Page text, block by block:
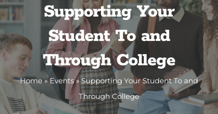
Education Professionals
Donate
Supporting Your
Student To and
Through College
Home»Events»Supporting Your Student To and
Through College